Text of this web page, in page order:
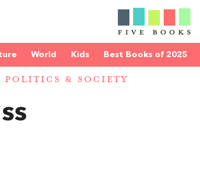
World Kids Best Books of 2025
POLITICS & SOCIETY